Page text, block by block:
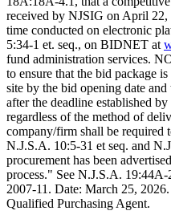
received by NJSIG on April
time conducted on electronic
5:34-1 et. seq., on BIDNET at
fund administration services.
to ensure that the bid package
site by the bid opening date
after the deadline established
regardless of the method of
company/firm shall be required
N.J.S.A. 10:5-31 et seq. and
procurement has been
process." See N.J.S.A.
2007-11. Date: March 25,
Qualified Purchasing Agent.